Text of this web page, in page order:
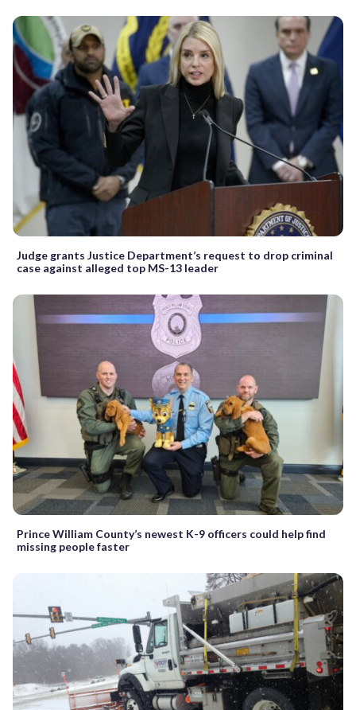
Judge grants Justice Department’s request to drop criminal
case against alleged top MS-13 leader
Prince William County’s newest K-9 officers could help find
missing people faster